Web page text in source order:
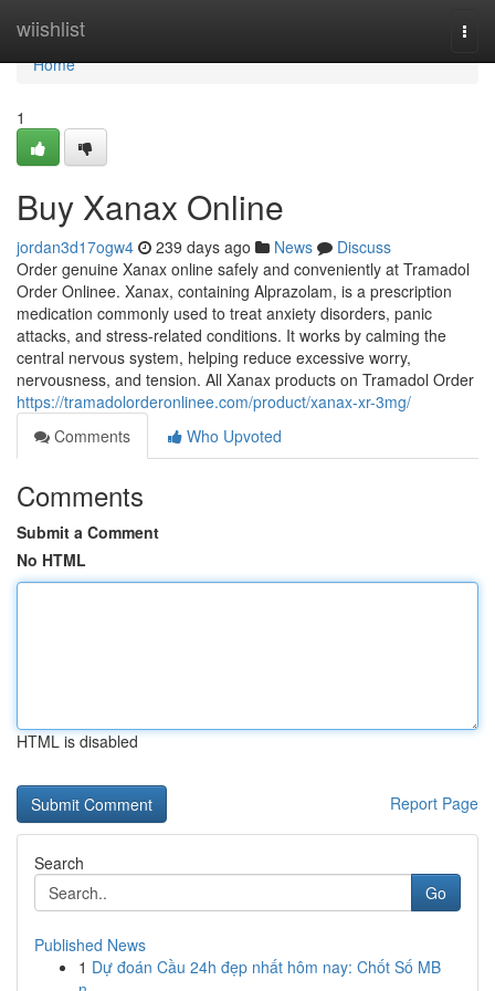
wiishlist
Home
Home
1
Buy Xanax Online
jordan3d17ogw4 239 days ago News
Discuss
Order genuine Xanax online safely and conveniently at Tramadol
Order Onlinee. Xanax, containing Alprazolam, is a prescription
medication commonly used to treat anxiety disorders, panic
attacks, and stress-related conditions. It works by calming the
central nervous system, helping reduce excessive worry,
nervousness, and tension. All Xanax products on Tramadol Order
https://tramadolorderonlinee.com/product/xanax-xr-3mg/
Comments
Who Upvoted
Comments
Submit a Comment
No HTML
HTML is disabled
Report Page
Search
Go
Published News
1 Dự đoán Cầu 24h đẹp nhất hôm nay: Chốt Số MB